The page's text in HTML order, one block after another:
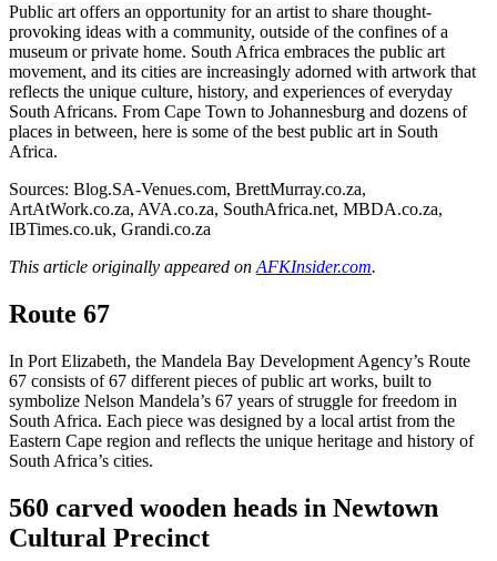
Public art offers an opportunity for an artist to share thought-
provoking ideas with a community, outside of the confines of a
museum or private home. South Africa embraces the public art
movement, and its cities are increasingly adorned with artwork that
reflects the unique culture, history, and experiences of everyday
South Africans. From Cape Town to Johannesburg and dozens of
places in between, here is some of the best public art in South
Africa.
Sources: Blog.SA-Venues.com, BrettMurray.co.za,
ArtAtWork.co.za, AVA.co.za, SouthAfrica.net, MBDA.co.za,
IBTimes.co.uk, Grandi.co.za
This article originally appeared on AFKInsider.com.
Route 67
In Port Elizabeth, the Mandela Bay Development Agency’s Route
67 consists of 67 different pieces of public art works, built to
symbolize Nelson Mandela’s 67 years of struggle for freedom in
South Africa. Each piece was designed by a local artist from the
Eastern Cape region and reflects the unique heritage and history of
South Africa’s cities.
560 carved wooden heads in Newtown
Cultural Precinct